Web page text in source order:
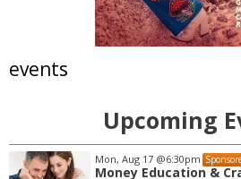
events
Upcoming
Mon, Aug 10 @6:00pm
Local Listens: Home